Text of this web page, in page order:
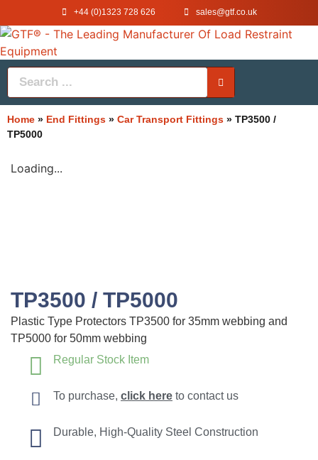
+44 (0)1323 728 626 ‌sales@gtf.co.uk
Home » End Fittings » Car Transport Fittings » TP3500 /
TP5000
Loading...
TP3500 / TP5000
Plastic Type Protectors TP3500 for 35mm webbing and
TP5000 for 50mm webbing
Regular Stock Item
To purchase, click here to contact us
Durable, High-Quality Steel Construction